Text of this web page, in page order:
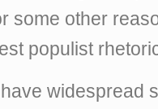
some other
populist
widespread